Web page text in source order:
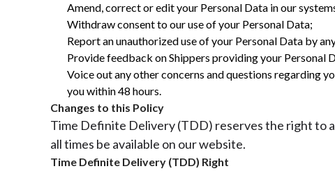
Amend, correct or edit your Personal Data in our
Withdraw consent to our use of your Personal Data;
Report an unauthorized use of your Personal Data by
Provide feedback on Shippers providing your Personal
Voice out any other concerns and questions regarding
you within 48 hours.
Changes to this Policy
Time Definite Delivery (TDD) reserves the right to
all times be available on our website.
Time Definite Delivery (TDD) Right